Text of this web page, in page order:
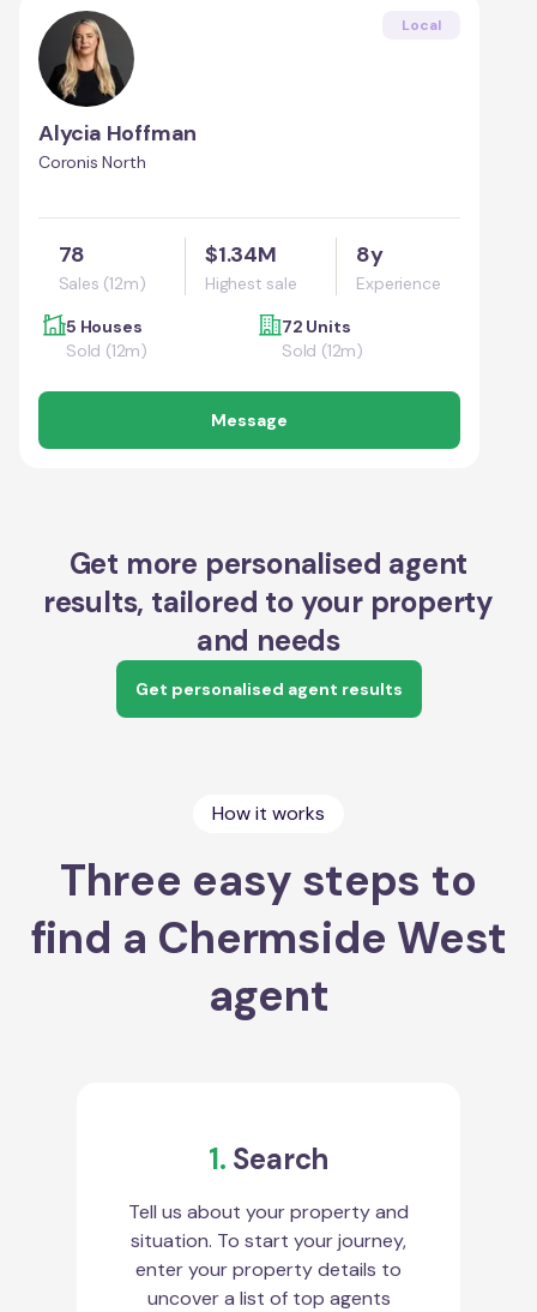
Local
Alycia Hoffman
Coronis North
78
Sales (12m)
$1.34M
Highest sale
8y
Experience
5 Houses
Sold (12m)
72 Units
Sold (12m)
Message
Get more personalised agent
results, tailored to your property
and needs
Get personalised agent results
How it works
Three easy steps to
find a Chermside West
agent
1. Search
Tell us about your property and
situation. To start your journey,
enter your property details to
uncover a list of top agents